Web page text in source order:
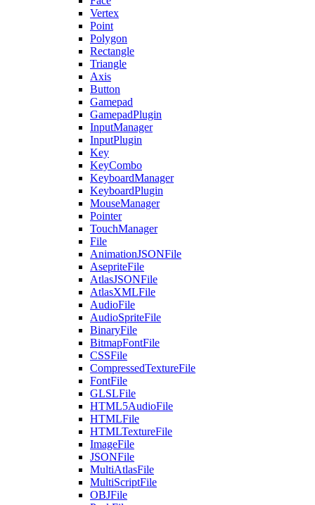
Vertex
Point
Polygon
Rectangle
Triangle
Axis
Button
Gamepad
GamepadPlugin
InputManager
InputPlugin
Key
KeyCombo
KeyboardManager
KeyboardPlugin
MouseManager
Pointer
TouchManager
File
AnimationJSONFile
AsepriteFile
AtlasJSONFile
AtlasXMLFile
AudioFile
AudioSpriteFile
BinaryFile
BitmapFontFile
CSSFile
CompressedTextureFile
FontFile
GLSLFile
HTML5AudioFile
HTMLFile
HTMLTextureFile
ImageFile
JSONFile
MultiAtlasFile
MultiScriptFile
OBJFile